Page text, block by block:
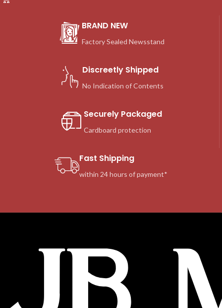
BRAND NEW
Factory Sealed Newsstand
Discreetly Shipped
No Indication of Contents
Securely Packaged
Cardboard protection
Fast Shipping
within 24 hours of payment*